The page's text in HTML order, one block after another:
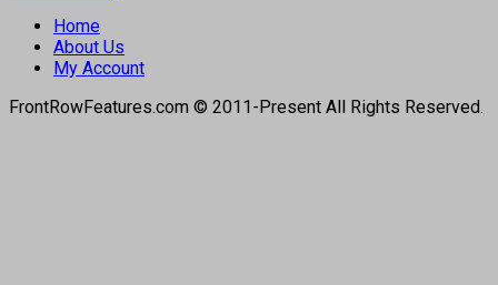
Home
About Us
My Account
FrontRowFeatures.com © 2011-Present All Rights Reserved.